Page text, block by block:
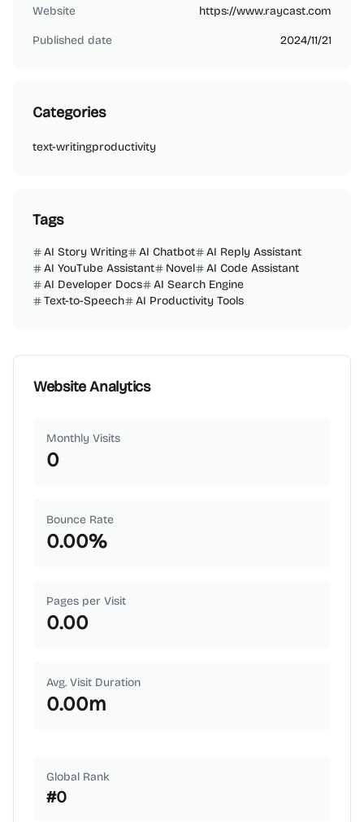
Website https://www.raycast.com
Published date 2024/11/21
Categories
text-writingproductivity
Tags
AI Story Writing AI Chatbot
AI Reply Assistant
AI YouTube Assistant
Novel
AI Code Assistant
AI Developer Docs
AI Search Engine
Text-to-Speech
AI Productivity Tools
Website Analytics
Monthly Visits
0
Bounce Rate
0.00%
Pages per Visit
0.00
Avg. Visit Duration
0.00m
Global Rank
#0